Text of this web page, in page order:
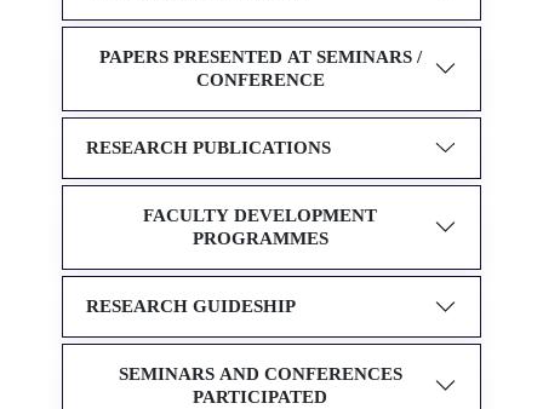
PAPERS PRESENTED AT SEMINARS /
CONFERENCE
RESEARCH PUBLICATIONS
FACULTY DEVELOPMENT
PROGRAMMES
RESEARCH GUIDESHIP
SEMINARS AND CONFERENCES
PARTICIPATED